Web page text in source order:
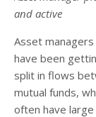
and active
Asset
have been
split in flows
mutual funds,
often have